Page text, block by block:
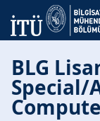
BLG
Special/